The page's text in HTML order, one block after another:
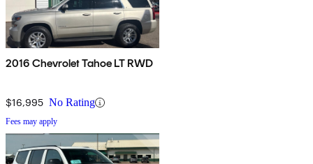
2016 Chevrolet Tahoe LT RWD
$16,995 No Rating
Fees may apply